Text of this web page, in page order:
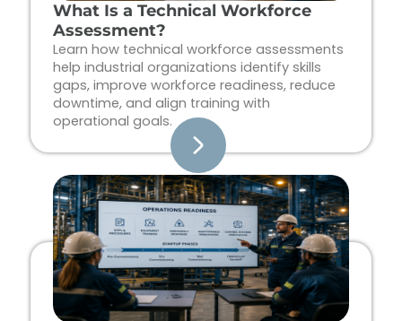
What Is a Technical Workforce
Assessment?
Learn how technical workforce assessments
help industrial organizations identify skills
gaps, improve workforce readiness, reduce
downtime, and align training with
operational goals.